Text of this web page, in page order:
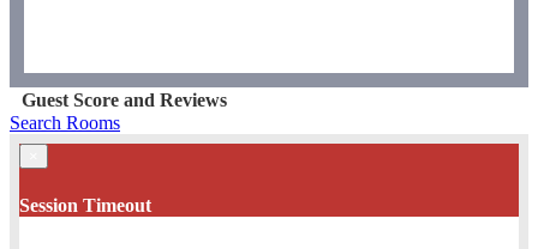
Guest Score and Reviews
Search Rooms
Session Timeout